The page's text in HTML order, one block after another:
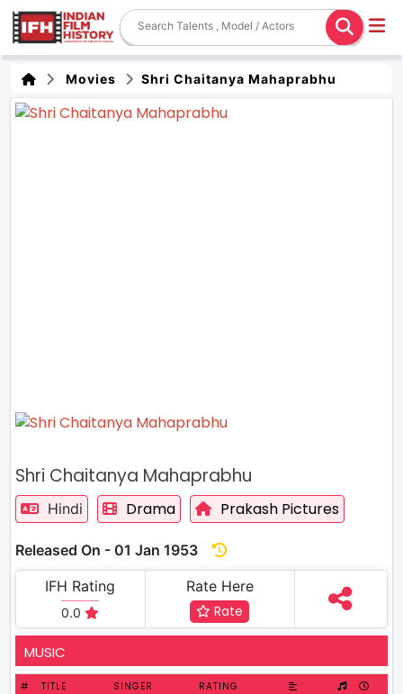
Movies Shri Chaitanya Mahaprabhu
Shri Chaitanya Mahaprabhu
Hindi Drama Prakash Pictures
Released On - 01 Jan 1953
IFH Rating
0.0
Rate Here
Rate
MUSIC
# TITLE SINGER RATING